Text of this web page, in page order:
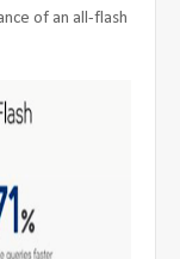
of an all-flash